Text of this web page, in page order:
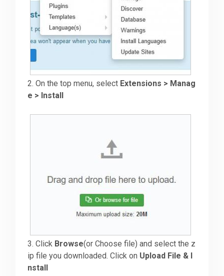
2. On the top menu, select Extensions > Manag
e > Install
3. Click Browse(or Choose file) and select the z
ip file you downloaded. Click on Upload File & I
nstall